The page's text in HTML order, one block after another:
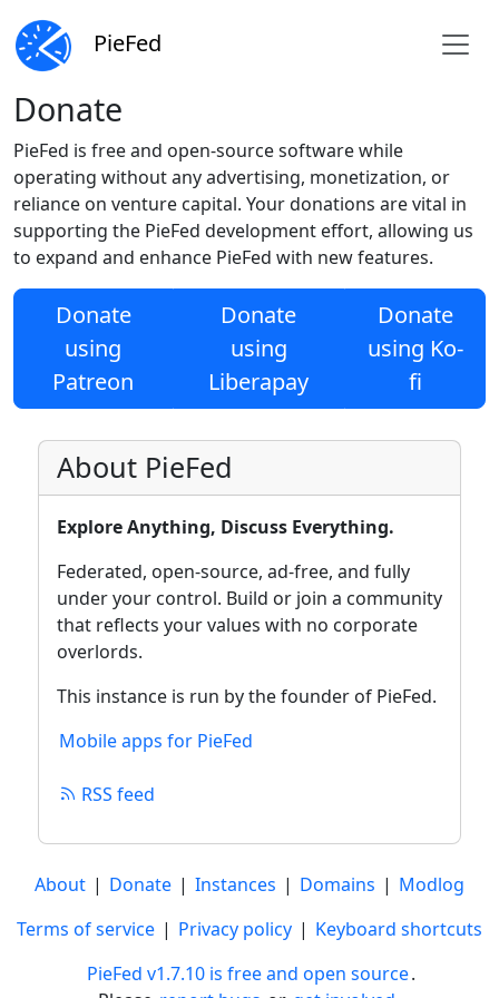
PieFed
Donate
PieFed is free and open-source software while
operating without any advertising, monetization, or
reliance on venture capital. Your donations are vital in
supporting the PieFed development effort, allowing us
to expand and enhance PieFed with new features.
Donate
using
Patreon
Donate
using
Liberapay
Donate
using Ko-
fi
About PieFed
Explore Anything, Discuss Everything.
Federated, open‑source, ad‑free, and fully
under your control. Build or join a community
that reflects your values with no corporate
overlords.
This instance is run by the founder of PieFed.
Mobile apps for PieFed
RSS feed
About | Donate | Instances | Domains | Modlog
Terms of service | Privacy policy | Keyboard shortcuts
PieFed v1.7.10 is free and open source.